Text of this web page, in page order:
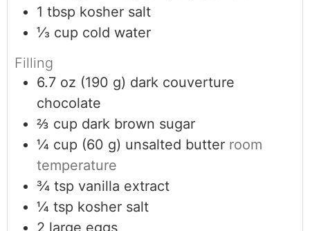
1 tbsp kosher salt
⅓ cup cold water
Filling
6.7 oz (190 g) dark couverture
chocolate
⅔ cup dark brown sugar
¼ cup (60 g) unsalted butter room
temperature
¾ tsp vanilla extract
¼ tsp kosher salt
2 large eggs